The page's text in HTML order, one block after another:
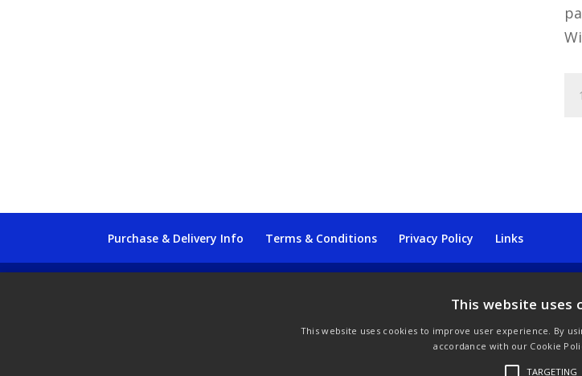
Purchase & Delivery Info Terms & Conditions Privacy Policy Links
This website uses
This website uses cookies to improve user experience. By
accordance with our Cookie
TARGETING